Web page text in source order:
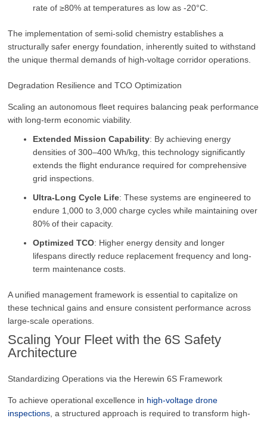
rate of ≥80% at temperatures as low as -20°C.
The implementation of semi-solid chemistry establishes a
structurally safer energy foundation, inherently suited to withstand
the unique thermal demands of high-voltage corridor operations.
Degradation Resilience and TCO Optimization
Scaling an autonomous fleet requires balancing peak performance
with long-term economic viability.
Extended Mission Capability: By achieving energy
densities of 300–400 Wh/kg, this technology significantly
extends the flight endurance required for comprehensive
grid inspections.
Ultra-Long Cycle Life: These systems are engineered to
endure 1,000 to 3,000 charge cycles while maintaining over
80% of their capacity.
Optimized TCO: Higher energy density and longer
lifespans directly reduce replacement frequency and long-
term maintenance costs.
A unified management framework is essential to capitalize on
these technical gains and ensure consistent performance across
large-scale operations.
Scaling Your Fleet with the 6S Safety
Architecture
Standardizing Operations via the Herewin 6S Framework
To achieve operational excellence in high-voltage drone
inspections, a structured approach is required to transform high-